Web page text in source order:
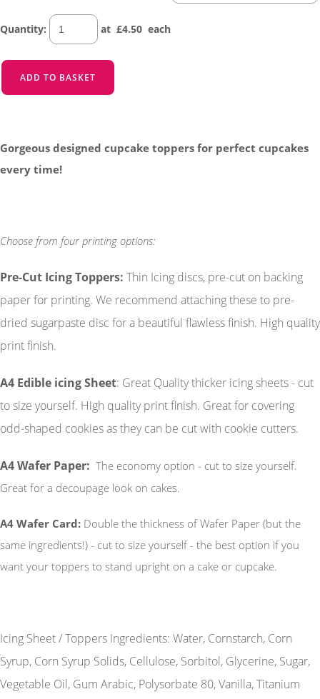
Quantity: at £4.50 each
ADD TO BASKET
Gorgeous designed cupcake toppers for perfect cupcakes
every time!
Choose from four printing options:
Pre-Cut Icing Toppers: Thin Icing discs, pre-cut on backing
paper for printing. We recommend attaching these to pre-
dried sugarpaste disc for a beautiful flawless finish. High quality
print finish.
A4 Edible icing Sheet: Great Quality thicker icing sheets - cut
to size yourself. High quality print finish. Great for covering
odd-shaped cookies as they can be cut with cookie cutters.
A4 Wafer Paper: The economy option - cut to size yourself.
Great for a decoupage look on cakes.
A4 Wafer Card: Double the thickness of Wafer Paper (but the
same ingredients!) - cut to size yourself - the best option if you
want your toppers to stand upright on a cake or cupcake.
Icing Sheet / Toppers Ingredients: Water, Cornstarch, Corn
Syrup, Corn Syrup Solids, Cellulose, Sorbitol, Glycerine, Sugar,
Vegetable Oil, Gum Arabic, Polysorbate 80, Vanilla, Titanium